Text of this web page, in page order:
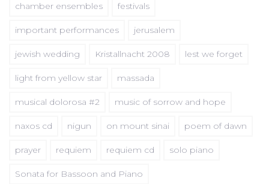
chamber ensembles festivals
important performances jerusalem
jewish wedding Kristallnacht 2008 lest we forget
light from yellow star massada
musical dolorosa #2 music of sorrow and hope
naxos cd nigun on mount sinai poem of dawn
prayer requiem requiem cd solo piano
Sonata for Bassoon and Piano